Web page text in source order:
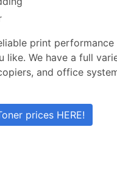
print
like. We have a full
and office
prices HERE!